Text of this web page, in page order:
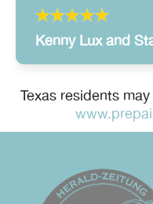
Kenny Lux and
Texas residents